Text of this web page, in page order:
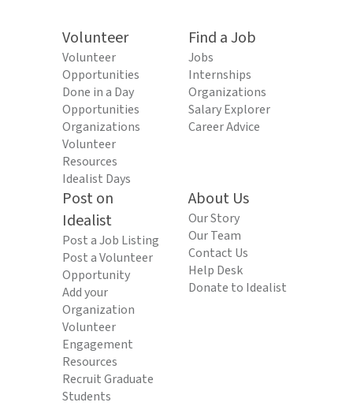
Volunteer
Volunteer
Opportunities
Done in a Day
Opportunities
Organizations
Volunteer
Resources
Idealist Days
Find a Job
Jobs
Internships
Organizations
Salary Explorer
Career Advice
Post on
Idealist
Post a Job Listing
Post a Volunteer
Opportunity
Add your
Organization
Volunteer
Engagement
Resources
Recruit Graduate
Students
About Us
Our Story
Our Team
Contact Us
Help Desk
Donate to Idealist